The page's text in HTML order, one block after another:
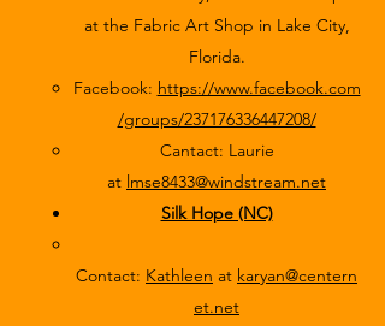
at the Fabric Art Shop in Lake City,
Florida.
Facebook: https://www.facebook.com
/groups/237176336447208/
Cantact: Laurie
at lmse8433@windstream.net
Silk Hope (NC)
Contact: Kathleen at karyan@centern
et.net